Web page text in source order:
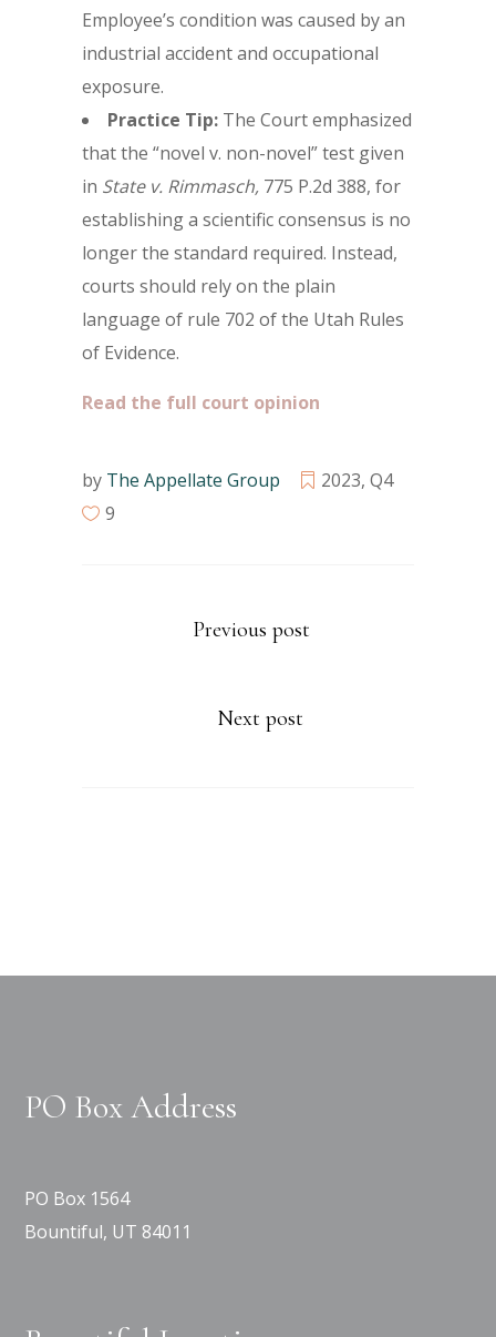
Employee’s condition was caused by an
industrial accident and occupational
exposure.
Practice Tip: The Court emphasized
that the “novel v. non-novel” test given
in State v. Rimmasch, 775 P.2d 388, for
establishing a scientific consensus is no
longer the standard required. Instead,
courts should rely on the plain
language of rule 702 of the Utah Rules
of Evidence.
Read the full court opinion
by The Appellate Group 2023, Q4
9
Previous post
Next post
PO Box Address
PO Box 1564
Bountiful, UT 84011